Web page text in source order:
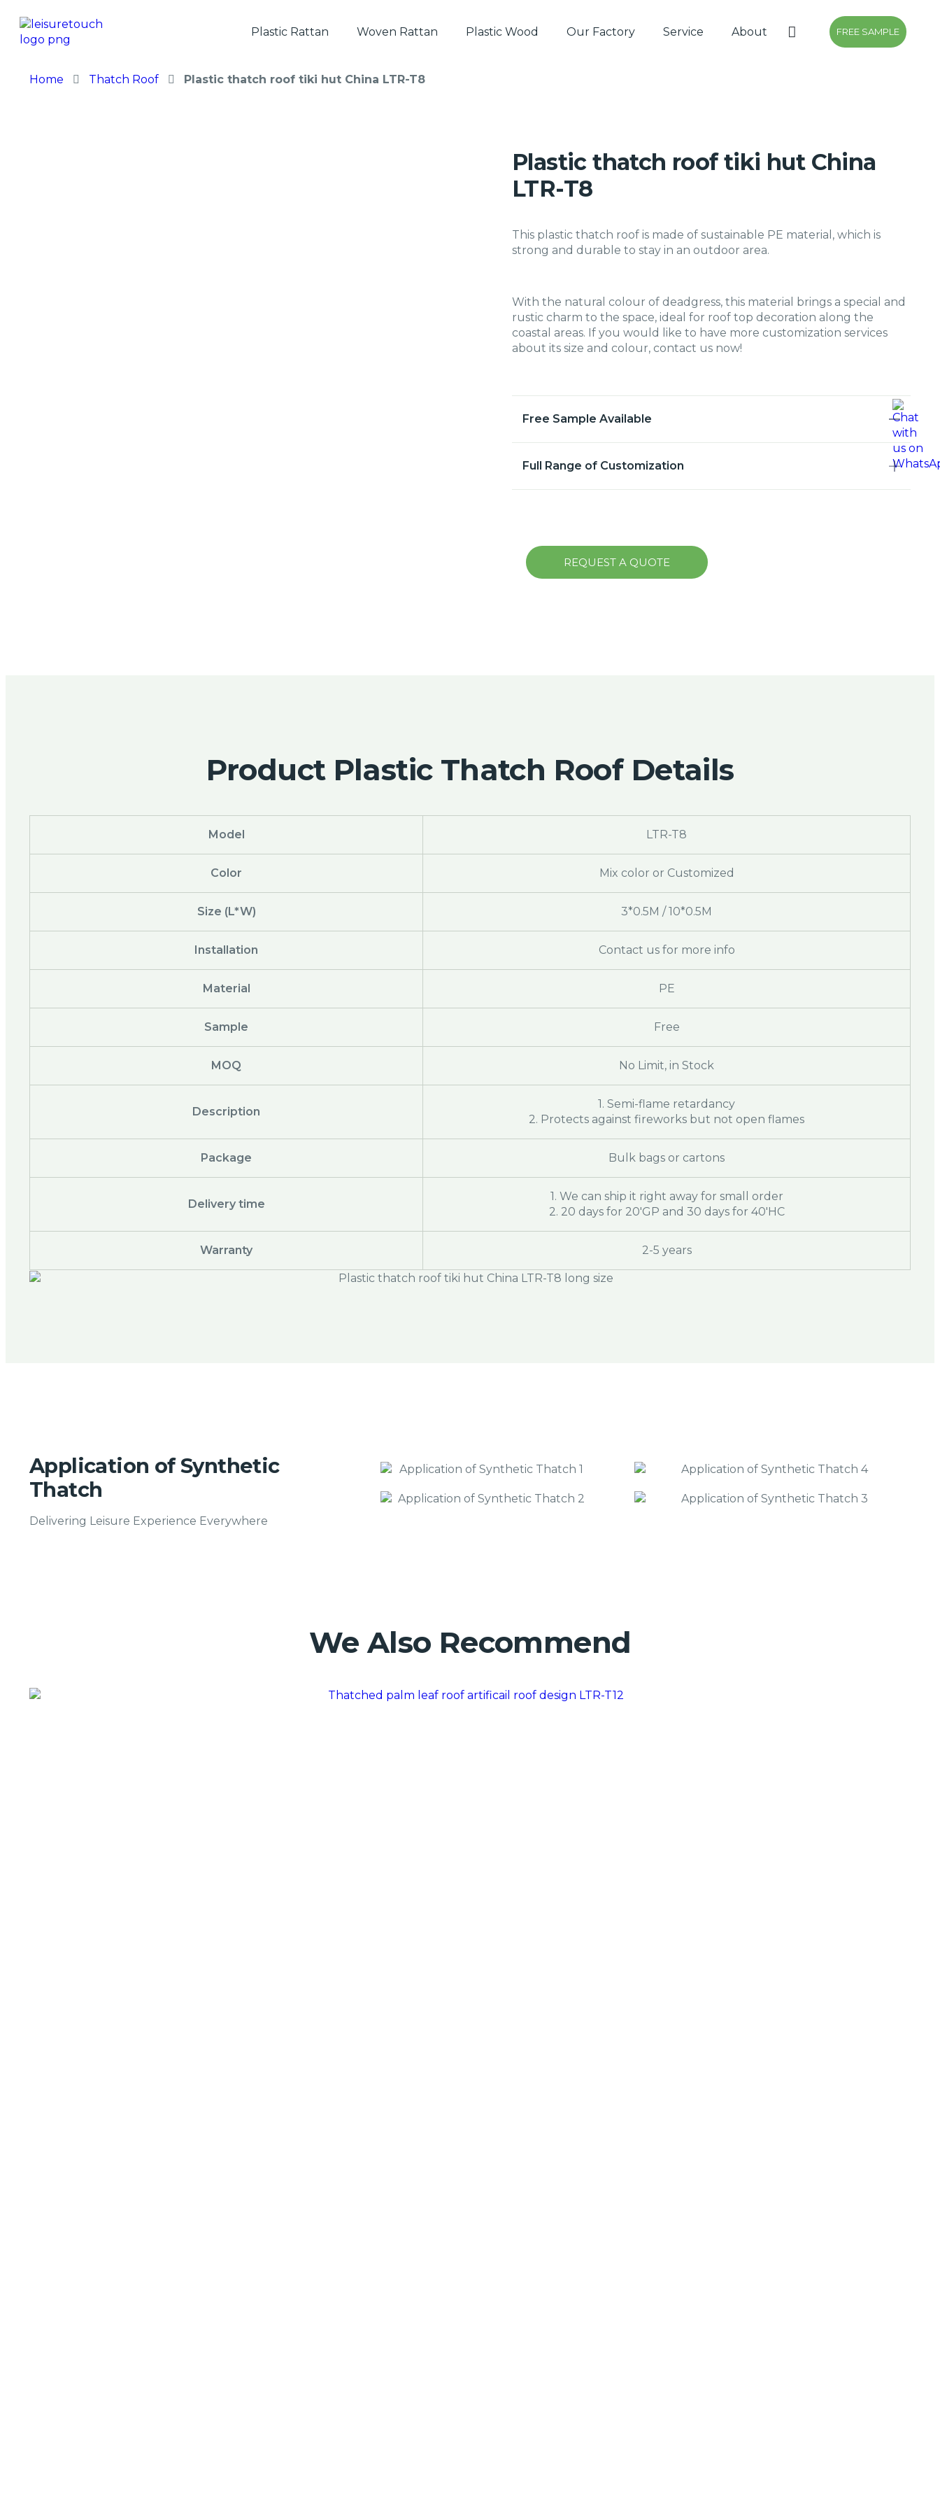
Plastic Rattan Woven Rattan Plastic Wood Our Factory Service About FREE SAMPLE
Home Thatch Roof Plastic thatch roof tiki hut China LTR-T8
Plastic thatch roof tiki hut China
LTR-T8
This plastic thatch roof is made of sustainable PE material, which is
strong and durable to stay in an outdoor area.
With the natural colour of deadgress, this material brings a special and
rustic charm to the space, ideal for roof top decoration along the
coastal areas. If you would like to have more customization services
about its size and colour, contact us now!
Free Sample Available
Full Range of Customization
REQUEST A QUOTE
Product Plastic Thatch Roof Details
Model LTR-T8
Color Mix color or Customized
Size (L*W) 3*0.5M / 10*0.5M
Installation Contact us for more info
Material PE
Sample Free
MOQ No Limit, in Stock
Description
1. Semi-flame retardancy
2. Protects against fireworks but not open flames
Package Bulk bags or cartons
Delivery time
1. We can ship it right away for small order
2. 20 days for 20'GP and 30 days for 40'HC
Warranty 2-5 years
Application of Synthetic
Thatch
Delivering Leisure Experience Everywhere
We Also Recommend